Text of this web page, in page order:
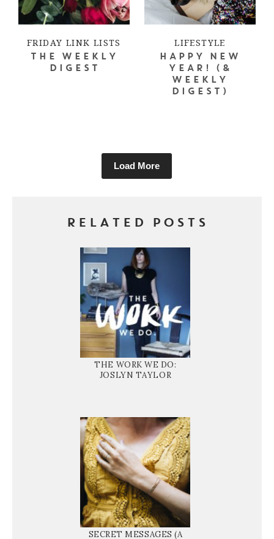
FRIDAY LINK LISTS
THE WEEKLY
DIGEST
LIFESTYLE
HAPPY NEW
YEAR! (&
WEEKLY
DIGEST)
Load More
RELATED POSTS
THE WORK WE DO:
JOSLYN TAYLOR
SECRET MESSAGES (A